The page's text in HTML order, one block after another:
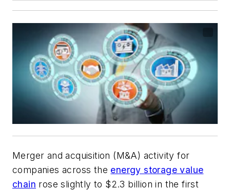
Merger and acquisition (M&A) activity for
companies across the energy storage value
chain rose slightly to $2.3 billion in the first